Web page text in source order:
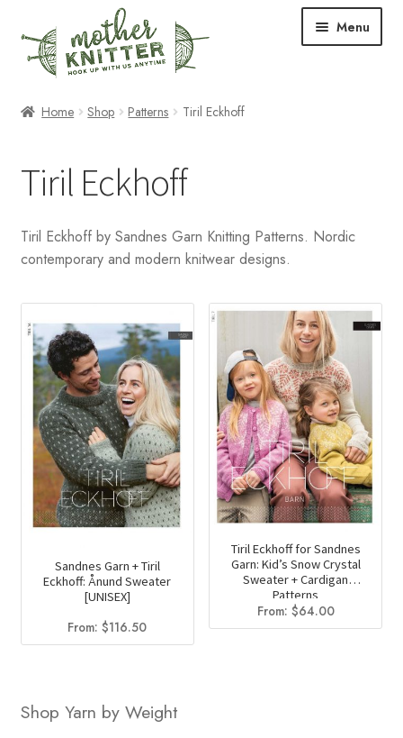
to
navigation
to
content
Menu
Shop
Events & Classes
menu
Newsletter
child
menu
Blog
Your Account
Home Shop Patterns Tiril Eckhoff
Tiril Eckhoff
Tiril Eckhoff by Sandnes Garn Knitting Patterns. Nordic
contemporary and modern knitwear designs.
Sandnes Garn + Tiril
Eckhoff: Ånund Sweater
[UNISEX]
From:$116.50
Tiril Eckhoff for Sandnes
Garn: Kid’s Snow Crystal
Sweater + Cardigan
Patterns
From: $64.00
Shop Yarn by Weight